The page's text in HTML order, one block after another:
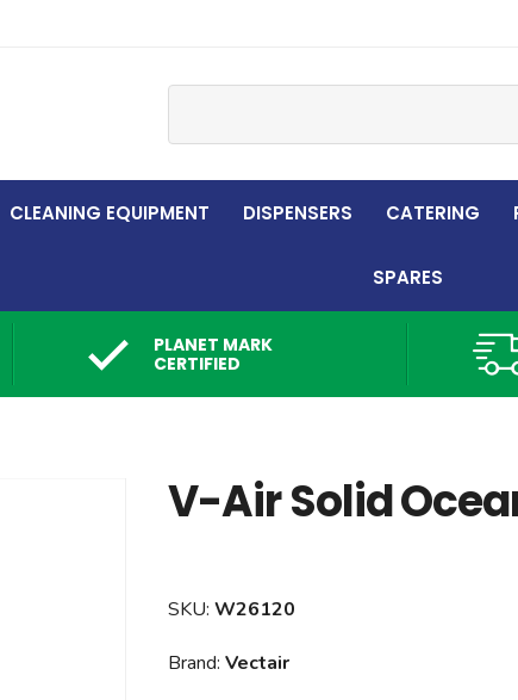
CLEANING EQUIPMENT DISPENSERS CATERING
SPARES
PLANET MARK
CERTIFIED
V-Air Solid
SKU:W26120
Brand:Vectair